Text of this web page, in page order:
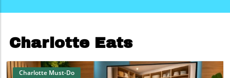
Charlotte Eats
Charlotte Must-Do